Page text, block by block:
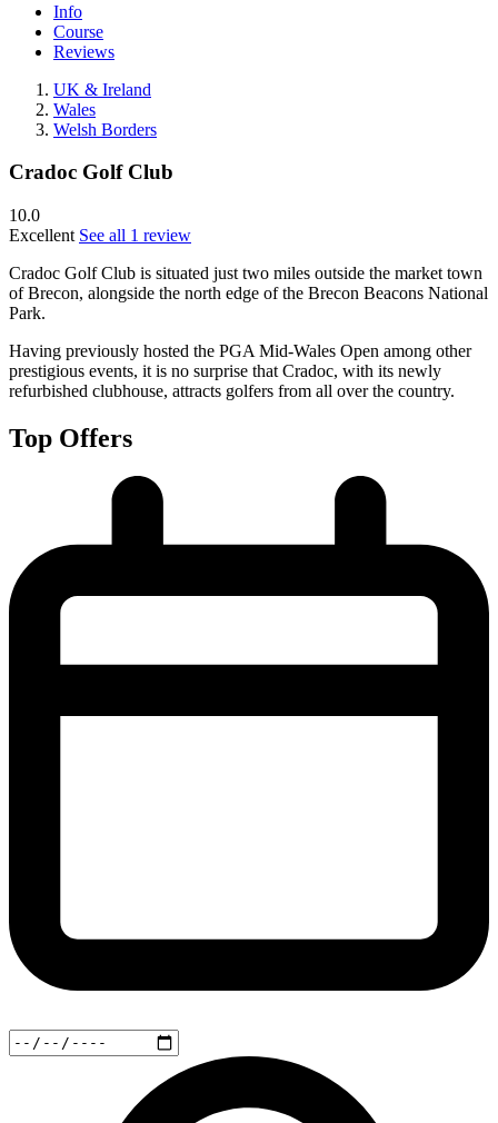
Info
Course
Reviews
UK & Ireland
Wales
Welsh Borders
Cradoc Golf Club
10.0
Excellent See all 1 review
Cradoc Golf Club is situated just two miles outside the market town
of Brecon, alongside the north edge of the Brecon Beacons National
Park.
Having previously hosted the PGA Mid-Wales Open among other
prestigious events, it is no surprise that Cradoc, with its newly
refurbished clubhouse, attracts golfers from all over the country.
Top Offers